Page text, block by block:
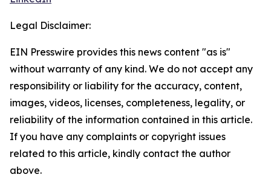
Legal Disclaimer:
EIN Presswire provides this news content "as is"
without warranty of any kind. We do not accept any
responsibility or liability for the accuracy, content,
images, videos, licenses, completeness, legality, or
reliability of the information contained in this article.
If you have any complaints or copyright issues
related to this article, kindly contact the author
above.